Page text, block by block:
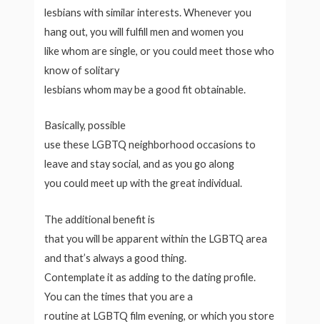
lesbians with similar interests. Whenever you
hang out, you will fulfill men and women you
like whom are single, or you could meet those who
know of solitary
lesbians whom may be a good fit obtainable.
Basically, possible
use these LGBTQ neighborhood occasions to
leave and stay social, and as you go along
you could meet up with the great individual.
The additional benefit is
that you will be apparent within the LGBTQ area
and that’s always a good thing.
Contemplate it as adding to the dating profile.
You can the times that you are a
routine at LGBTQ film evening, or which you store